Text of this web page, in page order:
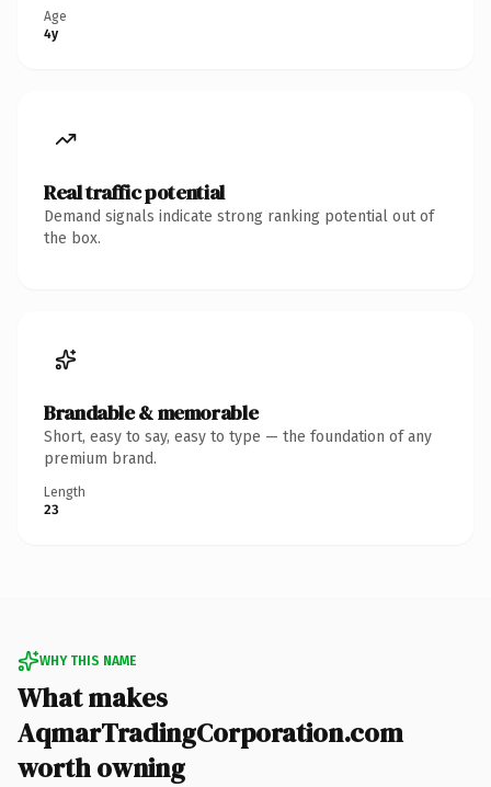
Age
4y
Real traffic potential
Demand signals indicate strong ranking potential out of
the box.
Brandable & memorable
Short, easy to say, easy to type — the foundation of any
premium brand.
Length
23
WHY THIS NAME
What makes
AqmarTradingCorporation.com
worth owning